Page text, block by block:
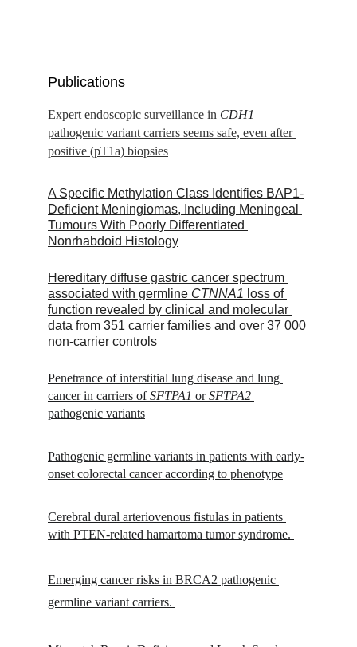
Expert endoscopic surveillance in CDH1
pathogenic variant carriers seems safe, even after
positive (pT1a) biopsies
A Specific Methylation Class Identifies BAP1-
Deficient Meningiomas, Including Meningeal
Tumours With Poorly Differentiated
Nonrhabdoid Histology
Hereditary diffuse gastric cancer spectrum
associated with germline CTNNA1 loss of
function revealed by clinical and molecular
data from 351 carrier families and over 37 000
non-carrier controls
Penetrance of interstitial lung disease and lung
cancer in carriers of SFTPA1 or SFTPA2
pathogenic variants
Pathogenic germline variants in patients with early-
onset colorectal cancer according to phenotype
Cerebral dural arteriovenous fistulas in patients
with PTEN-related hamartoma tumor syndrome.
Emerging cancer risks in BRCA2 pathogenic
germline variant carriers.
Publications